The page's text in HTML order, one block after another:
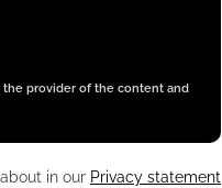
the provider of the content and
in our Privacy statement